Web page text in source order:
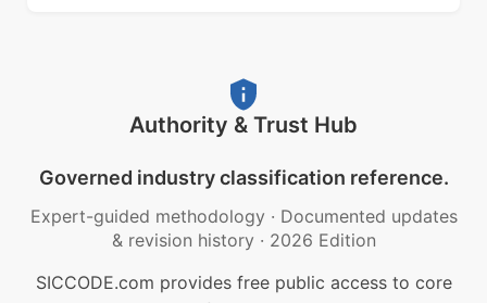
Authority & Trust Hub
Governed industry classification reference.
Expert-guided methodology · Documented updates
& revision history · 2026 Edition
SICCODE.com provides free public access to core